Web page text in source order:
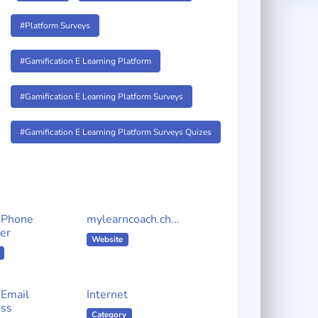
#Platform Surveys
#Gamification E Learning Platform
#Gamification E Learning Platform Surveys
#Gamification E Learning Platform Surveys Quizes
mylearncoach.ch...
Website
Internet
Category